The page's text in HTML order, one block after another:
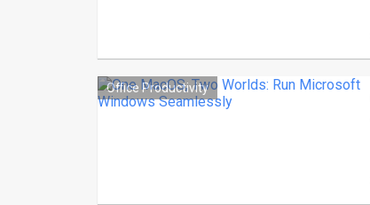
Office Productivity